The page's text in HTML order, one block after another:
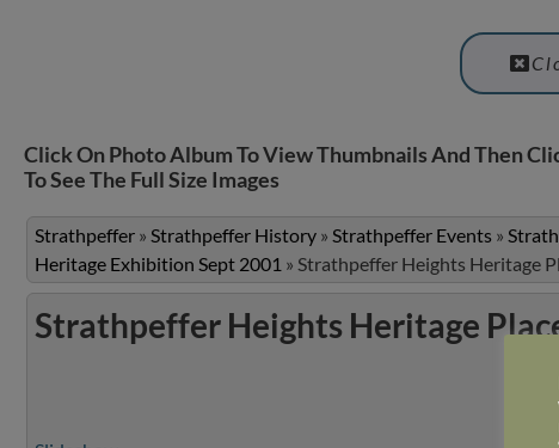
Click On Photo Album To View Thumbnails And Then
To See The Full Size Images
Strathpeffer » Strathpeffer History » Strathpeffer Events »
Heritage Exhibition Sept 2001 » Strathpeffer Heights Heritage
Strathpeffer Heights Heritage